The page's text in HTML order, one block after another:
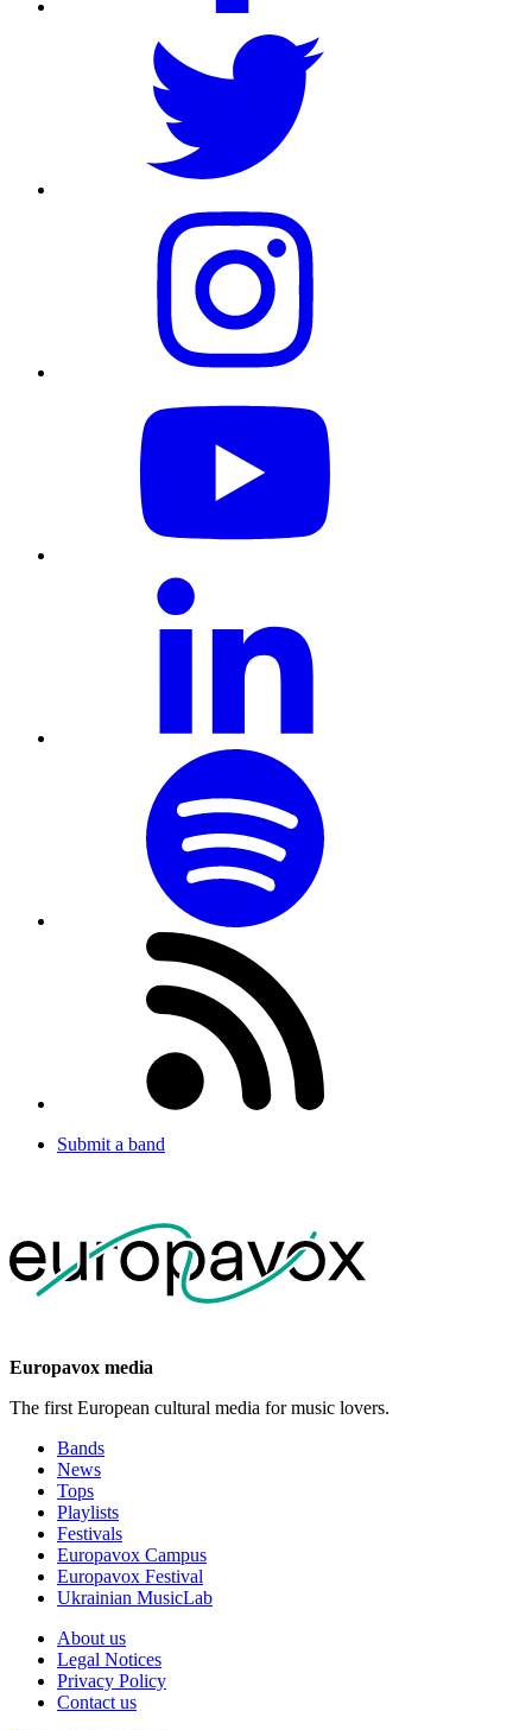
Submit a band
Europavox media
The first European cultural media for music lovers.
Bands
News
Tops
Playlists
Festivals
Europavox Campus
Europavox Festival
Ukrainian MusicLab
About us
Legal Notices
Privacy Policy
Contact us